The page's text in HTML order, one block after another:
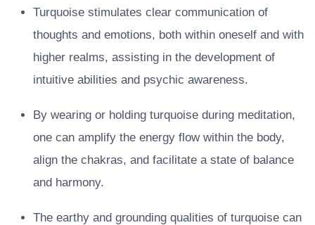
Turquoise stimulates clear communication of
thoughts and emotions, both within oneself and with
higher realms, assisting in the development of
intuitive abilities and psychic awareness.
By wearing or holding turquoise during meditation,
one can amplify the energy flow within the body,
align the chakras, and facilitate a state of balance
and harmony.
The earthy and grounding qualities of turquoise can